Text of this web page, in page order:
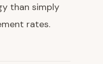
than simply
rates.